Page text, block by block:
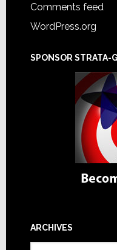
Comments feed
WordPress.org
SPONSOR STRATA-
ARCHIVES